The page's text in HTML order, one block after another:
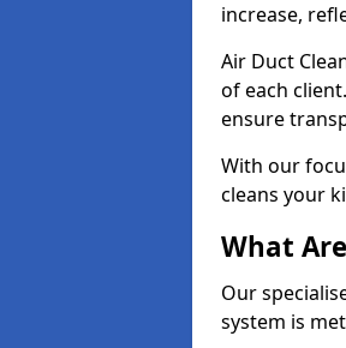
increase,
Air Duct
of each
ensure
With our
cleans your
What
Our
system is